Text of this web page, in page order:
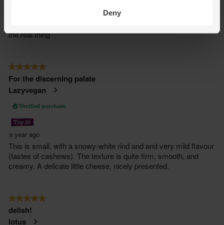
Deny